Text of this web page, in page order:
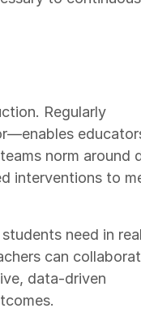
Regularly
norm around
interventions to
need in
can
data-driven